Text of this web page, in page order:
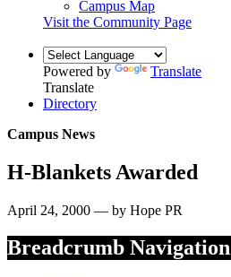
Campus Map
Visit the Community Page
Powered by
Translate
Translate
Directory
Campus News
H-Blankets Awarded
April 24, 2000 — by Hope PR
Breadcrumb Navigation